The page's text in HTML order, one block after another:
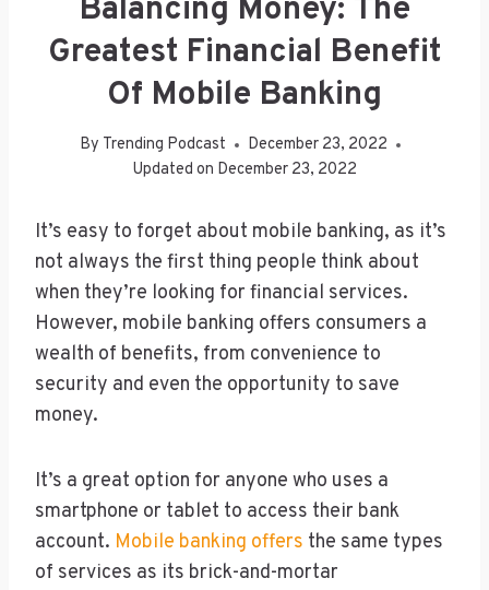
Balancing Money: The
Greatest Financial Benefit
Of Mobile Banking
By Trending Podcast
December 23, 2022
Updated on December 23, 2022
It’s easy to forget about mobile banking, as it’s
not always the first thing people think about
when they’re looking for financial services.
However, mobile banking offers consumers a
wealth of benefits, from convenience to
security and even the opportunity to save
money.
It’s a great option for anyone who uses a
smartphone or tablet to access their bank
account. Mobile banking offers the same types
of services as its brick-and-mortar